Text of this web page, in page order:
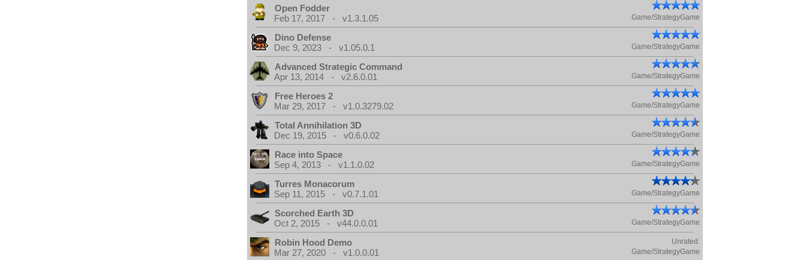
Open Fodder
Feb 17, 2017 - v1.3.1.05
Game/StrategyGame
Dino Defense
Dec 9, 2023 - v1.05.0.1
Game/StrategyGame
Advanced Strategic Command
Apr 13, 2014 - v2.6.0.01
Game/StrategyGame
Free Heroes 2
Mar 29, 2017 - v1.0.3279.02
Game/StrategyGame
Total Annihilation 3D
Dec 19, 2015 - v0.6.0.02
Game/StrategyGame
Race into Space
Sep 4, 2013 - v1.1.0.02
Game/StrategyGame
Turres Monacorum
Sep 11, 2015 - v0.7.1.01
Game/StrategyGame
Scorched Earth 3D
Oct 2, 2015 - v44.0.0.01
Game/StrategyGame
Robin Hood Demo Unrated.
Mar 27, 2020 - v1.0.0.01 Game/StrategyGame